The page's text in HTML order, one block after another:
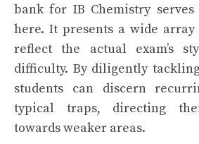
bank for IB Chemistry
here. It presents a wide
reflect the actual exam’s
difficulty. By diligently
students can discern
typical traps, directing
towards weaker areas.